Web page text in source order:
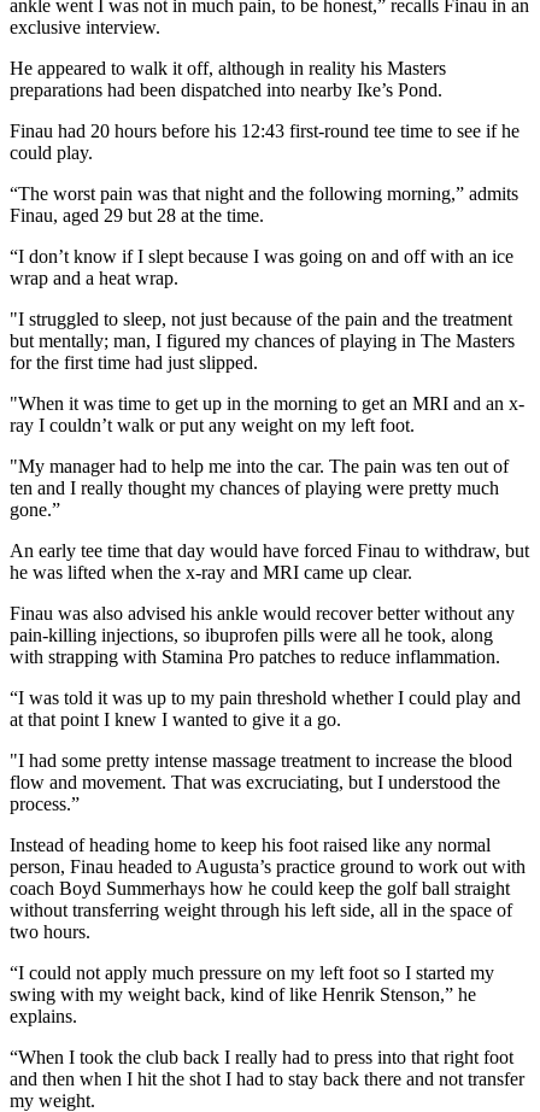
ankle went I was not in much pain, to be honest,” recalls Finau in an
exclusive interview.
He appeared to walk it off, although in reality his Masters
preparations had been dispatched into nearby Ike’s Pond.
Finau had 20 hours before his 12:43 first-round tee time to see if he
could play.
“The worst pain was that night and the following morning,” admits
Finau, aged 29 but 28 at the time.
“I don’t know if I slept because I was going on and off with an ice
wrap and a heat wrap.
"I struggled to sleep, not just because of the pain and the treatment
but mentally; man, I figured my chances of playing in The Masters
for the first time had just slipped.
"When it was time to get up in the morning to get an MRI and an x-
ray I couldn’t walk or put any weight on my left foot.
"My manager had to help me into the car. The pain was ten out of
ten and I really thought my chances of playing were pretty much
gone.”
An early tee time that day would have forced Finau to withdraw, but
he was lifted when the x-ray and MRI came up clear.
Finau was also advised his ankle would recover better without any
pain-killing injections, so ibuprofen pills were all he took, along
with strapping with Stamina Pro patches to reduce inflammation.
“I was told it was up to my pain threshold whether I could play and
at that point I knew I wanted to give it a go.
"I had some pretty intense massage treatment to increase the blood
flow and movement. That was excruciating, but I understood the
process.”
Instead of heading home to keep his foot raised like any normal
person, Finau headed to Augusta’s practice ground to work out with
coach Boyd Summerhays how he could keep the golf ball straight
without transferring weight through his left side, all in the space of
two hours.
“I could not apply much pressure on my left foot so I started my
swing with my weight back, kind of like Henrik Stenson,” he
explains.
“When I took the club back I really had to press into that right foot
and then when I hit the shot I had to stay back there and not transfer
my weight.